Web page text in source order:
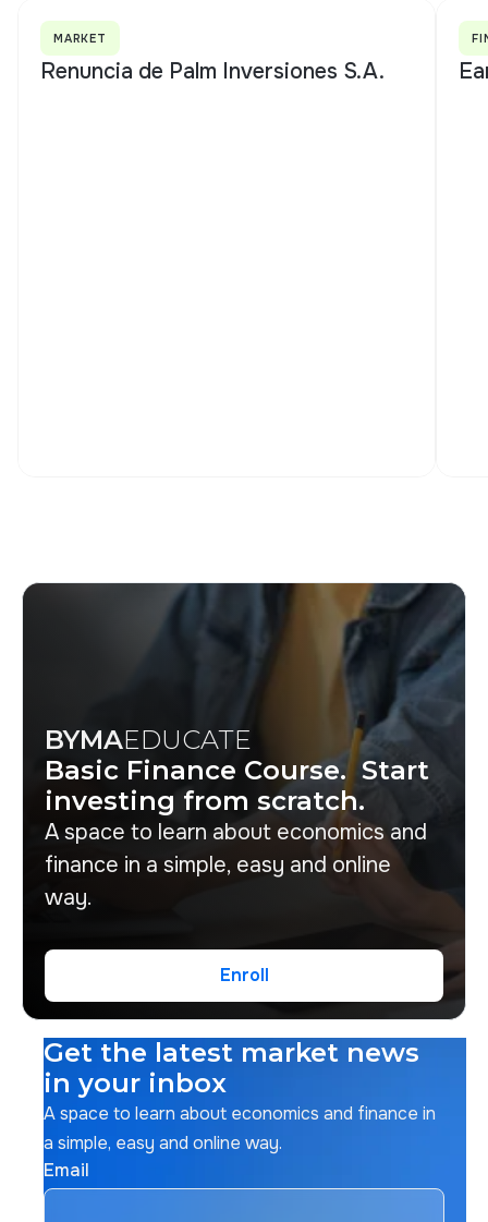
MARKET
Renuncia de Palm Inversiones S.A.
BYMAEDUCATE
Basic Finance Course. Start
investing from scratch.
A space to learn about economics and
finance in a simple, easy and online
way.
Enroll
Get the latest market news
in your inbox
A space to learn about economics and finance in
a simple, easy and online way.
Email